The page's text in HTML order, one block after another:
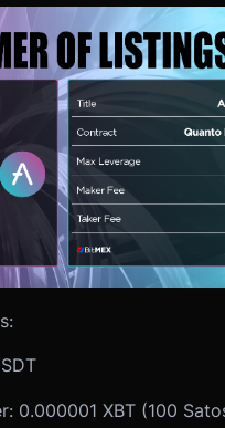
0.000001 XBT (100